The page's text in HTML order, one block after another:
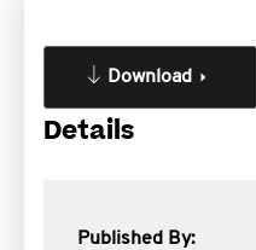
Download
Details
Published By: